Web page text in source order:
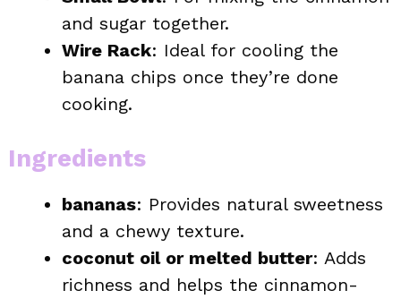
and sugar together.
Wire Rack: Ideal for cooling the
banana chips once they’re done
cooking.
Ingredients
bananas: Provides natural sweetness
and a chewy texture.
coconut oil or melted butter: Adds
richness and helps the cinnamon-